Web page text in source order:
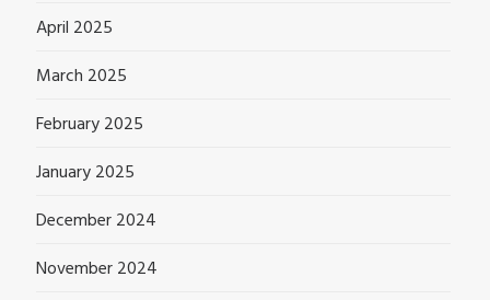
April 2025
March 2025
February 2025
January 2025
December 2024
November 2024